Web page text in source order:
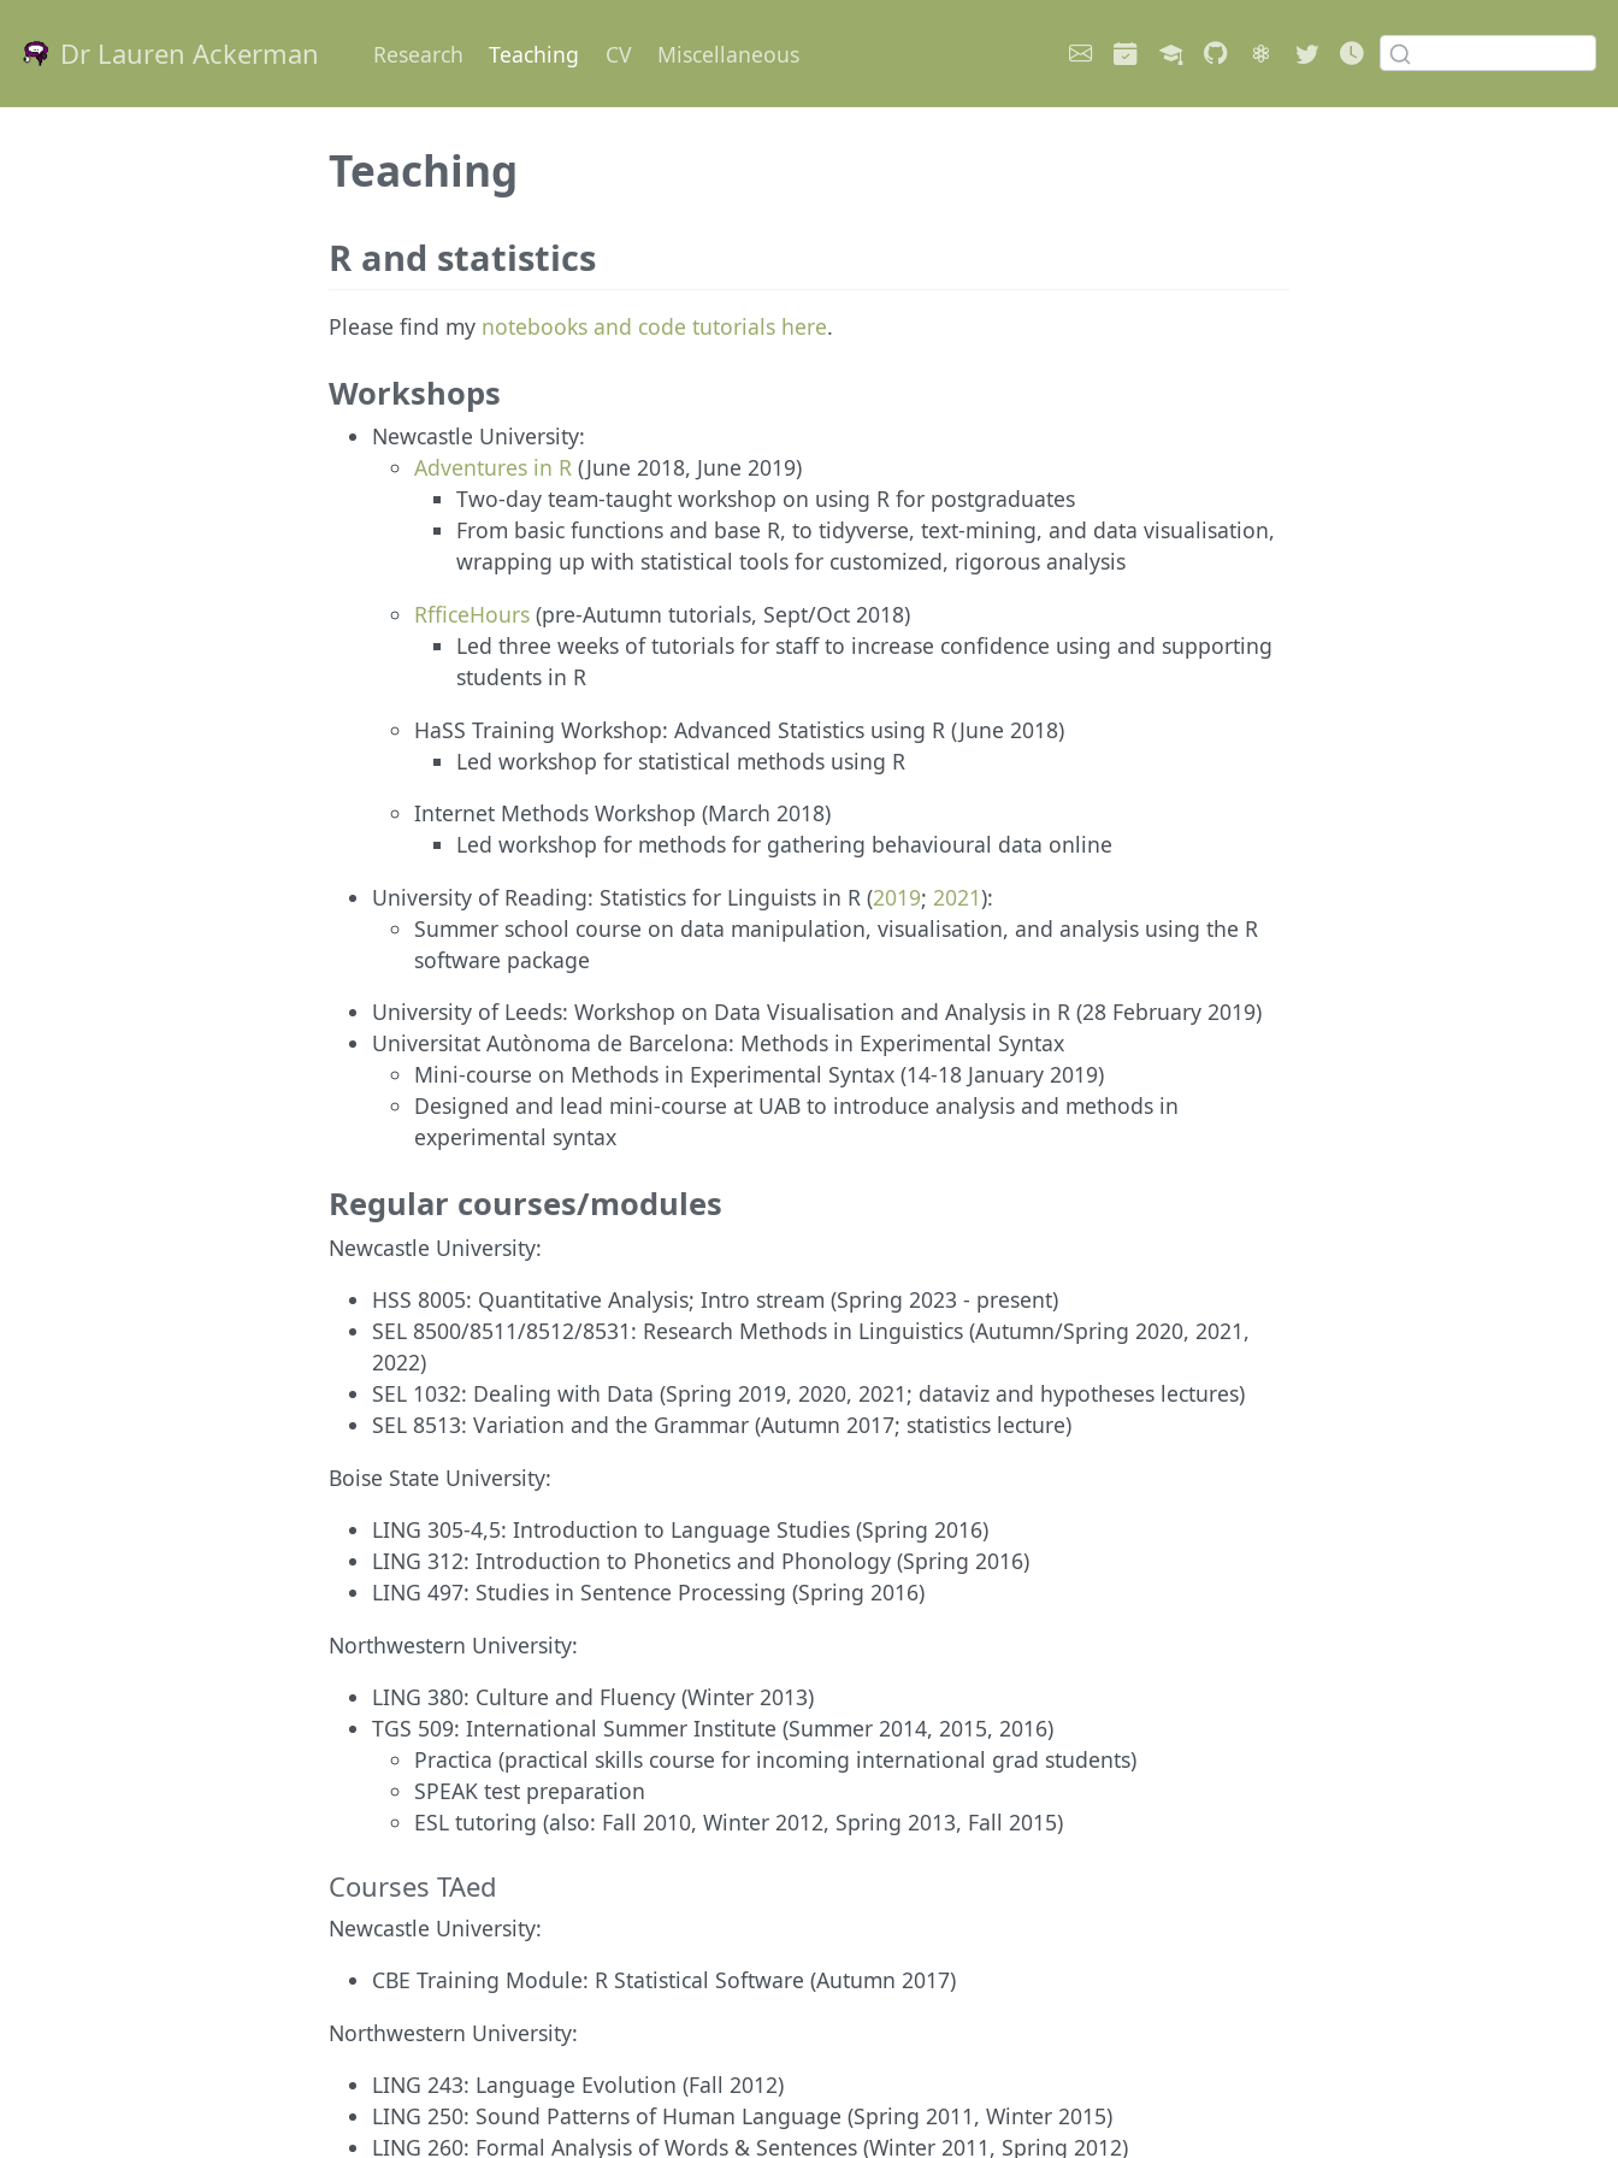
Dr Lauren Ackerman Research Teaching CV Miscellaneous
Teaching
R and statistics
Please find my notebooks and code tutorials here.
Workshops
Newcastle University:
Adventures in R(June 2018, June 2019)
Two-day team-taught workshop on using R for postgraduates
From basic functions and base R, to tidyverse, text-mining, and data visualisation,
wrapping up with statistical tools for customized, rigorous analysis
RfficeHours(pre-Autumn tutorials, Sept/Oct 2018)
Led three weeks of tutorials for staff to increase confidence using and supporting
students in R
HaSS Training Workshop: Advanced Statistics using R (June 2018)
Led workshop for statistical methods using R
Internet Methods Workshop (March 2018)
Led workshop for methods for gathering behavioural data online
University of Reading: Statistics for Linguists in R (2019; 2021):
Summer school course on data manipulation, visualisation, and analysis using the R
software package
University of Leeds: Workshop on Data Visualisation and Analysis in R (28 February 2019)
Universitat Autònoma de Barcelona: Methods in Experimental Syntax
Mini-course on Methods in Experimental Syntax (14-18 January 2019)
Designed and lead mini-course at UAB to introduce analysis and methods in
experimental syntax
Regular courses/modules
Newcastle University:
HSS 8005: Quantitative Analysis; Intro stream (Spring 2023 - present)
SEL 8500/8511/8512/8531: Research Methods in Linguistics (Autumn/Spring 2020, 2021,
2022)
SEL 1032: Dealing with Data (Spring 2019, 2020, 2021; dataviz and hypotheses lectures)
SEL 8513: Variation and the Grammar (Autumn 2017; statistics lecture)
Boise State University:
LING 305-4,5: Introduction to Language Studies (Spring 2016)
LING 312: Introduction to Phonetics and Phonology (Spring 2016)
LING 497: Studies in Sentence Processing (Spring 2016)
Northwestern University:
LING 380: Culture and Fluency (Winter 2013)
TGS 509: International Summer Institute (Summer 2014, 2015, 2016)
Practica (practical skills course for incoming international grad students)
SPEAK test preparation
ESL tutoring (also: Fall 2010, Winter 2012, Spring 2013, Fall 2015)
Courses TAed
Newcastle University:
CBE Training Module: R Statistical Software (Autumn 2017)
Northwestern University:
LING 243: Language Evolution (Fall 2012)
LING 250: Sound Patterns of Human Language (Spring 2011, Winter 2015)
LING 260: Formal Analysis of Words & Sentences (Winter 2011, Spring 2012)